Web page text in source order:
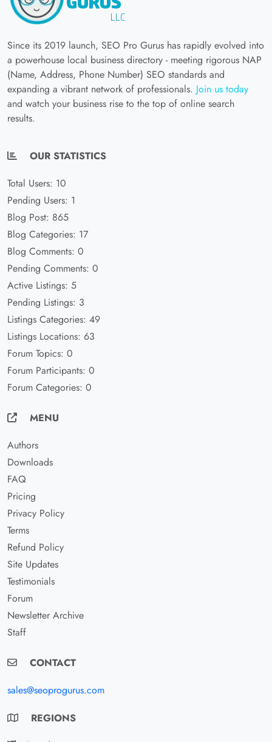
Since its 2019 launch, SEO Pro Gurus has rapidly evolved into
a powerhouse local business directory - meeting rigorous NAP
(Name, Address, Phone Number) SEO standards and
expanding a vibrant network of professionals. Join us today
and watch your business rise to the top of online search
results.
OUR STATISTICS
Total Users: 10
Pending Users: 1
Blog Post: 865
Blog Categories: 17
Blog Comments: 0
Pending Comments: 0
Active Listings: 5
Pending Listings: 3
Listings Categories: 49
Listings Locations: 63
Forum Topics: 0
Forum Participants: 0
Forum Categories: 0
MENU
Authors
Downloads
FAQ
Pricing
Privacy Policy
Terms
Refund Policy
Site Updates
Testimonials
Forum
Newsletter Archive
Staff
CONTACT
sales@seoprogurus.com
REGIONS